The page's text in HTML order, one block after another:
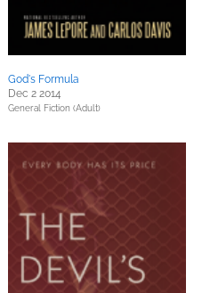
God's Formula
Dec 2 2014
General Fiction (Adult)